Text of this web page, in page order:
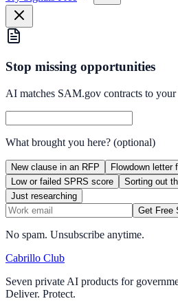
Stop missing opportunities
AI matches SAM.gov contracts to
What brought you here? (optional)
New clause in an RFP
Flowdown letter
Low or failed SPRS score
Sorting out
Just researching
Get Free
No spam. Unsubscribe anytime.
Cabrillo Club
Seven private AI products for
Deliver. Protect.